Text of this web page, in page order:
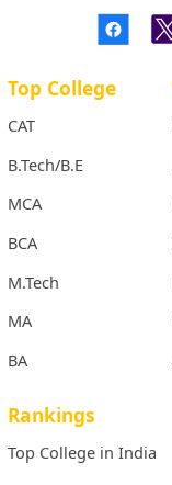
Top College
CAT
B.Tech/B.E
MCA
BCA
M.Tech
MA
BA
Rankings
Top College in India